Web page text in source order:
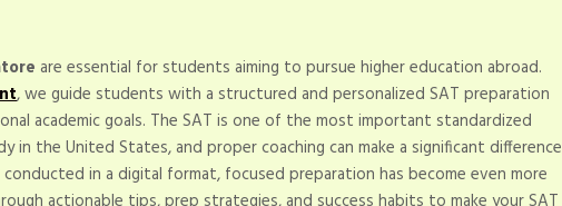
are essential for students aiming to pursue higher education abroad.
, we guide students with a structured and personalized SAT preparation
academic goals. The SAT is one of the most important standardized
the United States, and proper coaching can make a significant difference
in a digital format, focused preparation has become even more